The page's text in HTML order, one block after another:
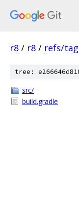
r8 / r8 / refs/
tree:
src/
build.gradle